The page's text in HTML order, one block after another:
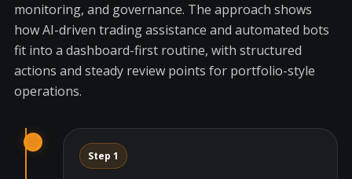
monitoring, and governance. The approach shows
how AI-driven trading assistance and automated bots
fit into a dashboard-first routine, with structured
actions and steady review points for portfolio-style
operations.
Step 1